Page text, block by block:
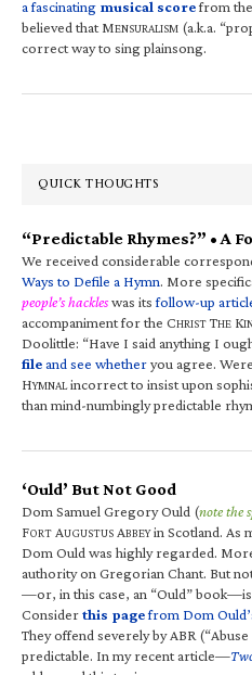
a fascinating musical scorefrom
believed that MENSURALISM (a.k.a.
correct way to sing plainsong.
QUICK THOUGHTS
“Predictable Rhymes?” • A
We received considerable
Ways to Defile a Hymn. More
people’s hackleswas itsfollow-up
accompaniment for the CHRIST THE K
Doolittle: “Have I said anything I
fileand see whetheryou agree.
HYMNALincorrect to insist upon
than mind-numbingly predictable
‘Ould’ But Not Good
Dom Samuel Gregory Ould (note the
FORT AUGUSTUS ABBEYin Scotland. As
Dom Ould was highly regarded.
authority on Gregorian Chant. But
—or, in this case, an “Ould”
Considerthis pagefrom Dom
They offend severely by ABR
predictable. In my recent article—